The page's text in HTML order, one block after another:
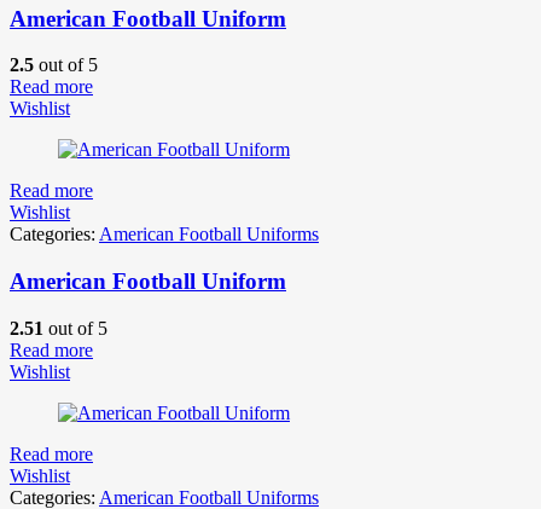
American Football Uniform
2.5 out of 5
Read more
Wishlist
Read more
Wishlist
Categories: American Football Uniforms
American Football Uniform
2.51 out of 5
Read more
Wishlist
Read more
Wishlist
Categories: American Football Uniforms